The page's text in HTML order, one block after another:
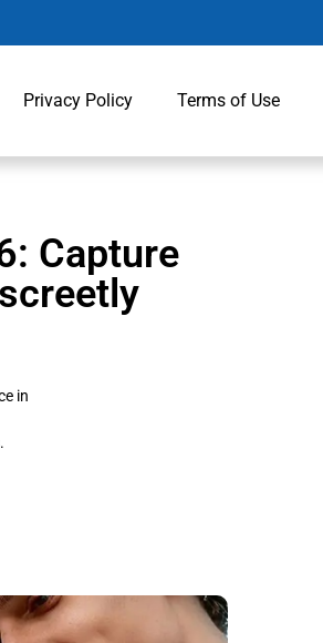
Privacy Policy Terms of Use
Capture
in